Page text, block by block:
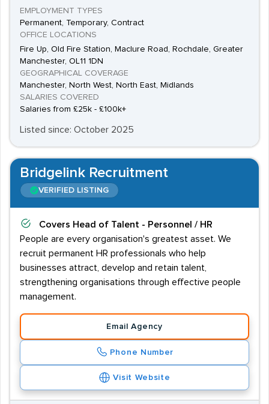
EMPLOYMENT TYPES
Permanent, Temporary, Contract
OFFICE LOCATIONS
Fire Up, Old Fire Station, Maclure Road, Rochdale, Greater
Manchester, OL11 1DN
GEOGRAPHICAL COVERAGE
Manchester, North West, North East, Midlands
SALARIES COVERED
Salaries from £25k - £100k+
Listed since: October 2025
Bridgelink Recruitment
VERIFIED LISTING
Covers Head of Talent - Personnel / HR
People are every organisation's greatest asset. We
recruit permanent HR professionals who help
businesses attract, develop and retain talent,
strengthening organisations through effective people
management.
Email Agency
Phone Number
Visit Website